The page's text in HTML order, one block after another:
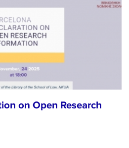
on Open Research